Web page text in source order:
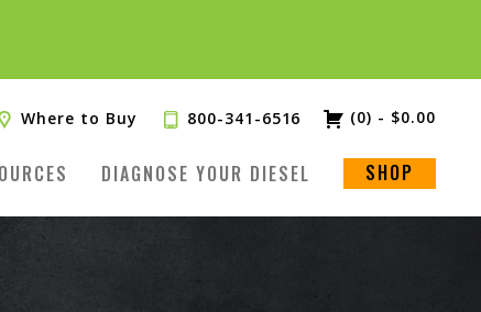
Where to Buy 800-341-6516 (0) - $0.00
DIAGNOSE YOUR DIESEL SHOP